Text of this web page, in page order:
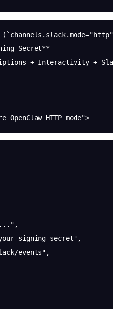
Secret**
+ Interactivity +
OpenClaw HTTP mode">
..." ,
signing-secret" ,
events" ,